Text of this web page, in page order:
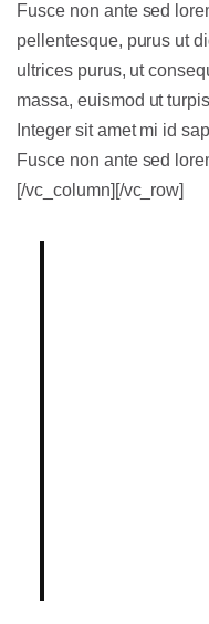
Fusce non ante sed
pellentesque, purus ut
ultrices purus, ut
massa, euismod ut
Integer sit amet mi id
Fusce non ante sed
[/vc_column][/vc_row]